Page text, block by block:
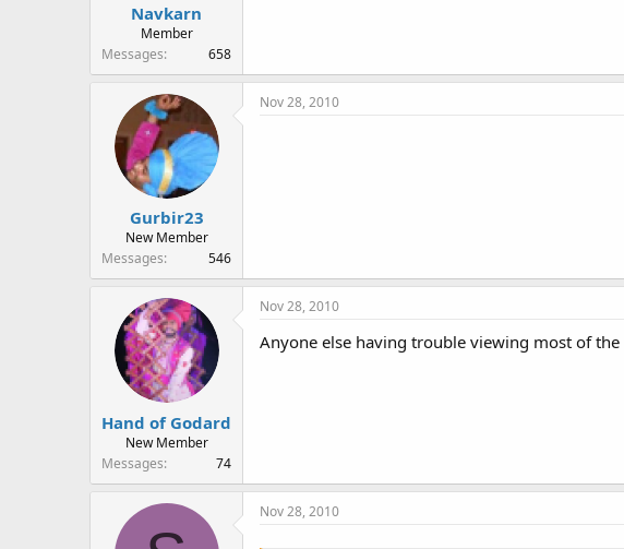
Navkarn
Member
Messages
658
Gurbir23
New Member
Messages
546
Nov 28, 2010
Hand of Godard
New Member
Messages
74
Nov 28, 2010
Anyone else having trouble viewing most of
Nov 28, 2010